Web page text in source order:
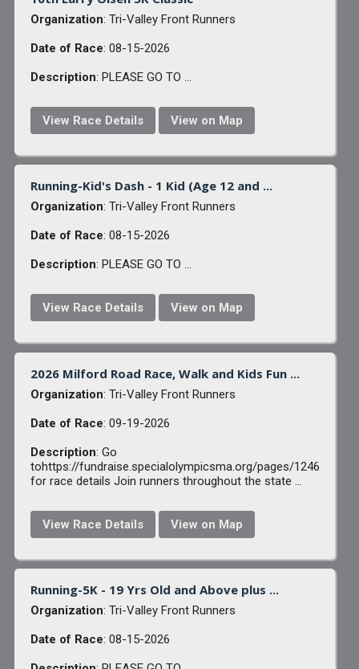
Organization: Tri-Valley Front Runners
Date of Race: 08-15-2026
Description: PLEASE GO TO ...
View Race Details View on Map
Running-Kid's Dash - 1 Kid (Age 12 and ...
Organization: Tri-Valley Front Runners
Date of Race: 08-15-2026
Description: PLEASE GO TO ...
View Race Details View on Map
2026 Milford Road Race, Walk and Kids Fun ...
Organization: Tri-Valley Front Runners
Date of Race: 09-19-2026
Description: Go
tohttps://fundraise.specialolympicsma.org/pages/1246
for race details Join runners throughout the state ...
View Race Details View on Map
Running-5K - 19 Yrs Old and Above plus ...
Organization: Tri-Valley Front Runners
Date of Race: 08-15-2026